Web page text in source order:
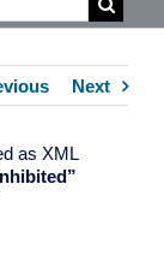
Next
as XML